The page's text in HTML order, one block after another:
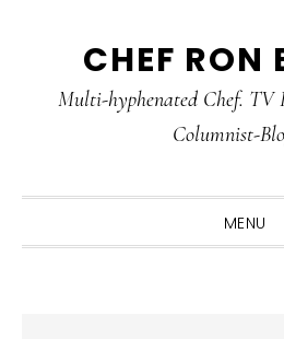
primary
main
primary
CHEF RON
Multi-hyphenated Chef. TV
Columnist-
MENU